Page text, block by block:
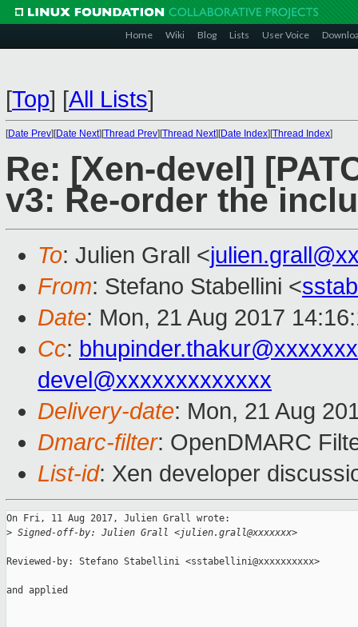
Home Wiki Blog Lists User Voice
[Top] [All Lists]
[Date Prev][Date Next][Thread Prev][Thread Next][Date Index][Thread Index]
Re: [Xen-devel]
v3: Re-order the
To: Julien Grall <
From: Stefano Stabellini <
Date: Mon, 21 Aug 2017
Cc:
devel@xxxxxxxxxxxxx
Delivery-date: Mon, 21 Aug
Dmarc-filter: OpenDMARC
List-id: Xen developer
On Fri, 11 Aug 2017, Julien Grall wrote:
> Signed-off-by: Julien Grall <julien.grall@xxxxxxx>
Reviewed-by: Stefano Stabellini <sstabellini@xxxxxxxxxx>
and applied